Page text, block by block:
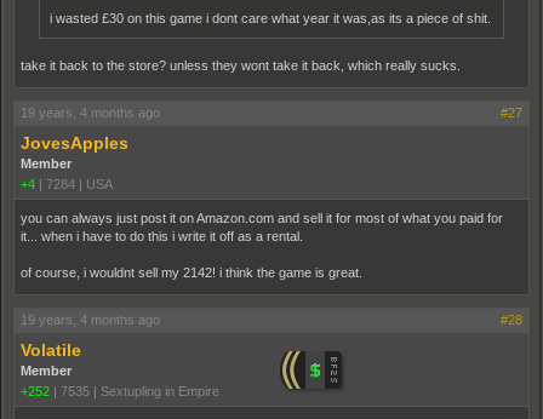
i wasted £30 on this game i dont care what year it was,as its a piece of shit.
take it back to the store? unless they wont take it back, which really sucks.
19 years, 4 months ago #27
JovesApples
Member
+4 | 7284 | USA
you can always just post it on Amazon.com and sell it for most of what you paid for
it... when i have to do this i write it off as a rental.
of course, i wouldnt sell my 2142! i think the game is great.
19 years, 4 months ago #28
Volatile
Member
+252 | 7535 | Sextupling in Empire